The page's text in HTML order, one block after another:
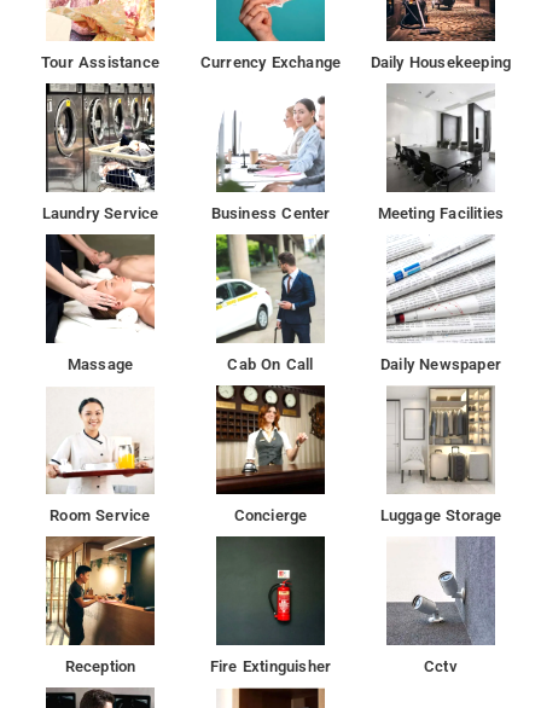
Tour Assistance Currency Exchange Daily Housekeeping
Laundry Service Business Center Meeting Facilities
Massage Cab On Call Daily Newspaper
Room Service Concierge Luggage Storage
Reception Fire Extinguisher Cctv